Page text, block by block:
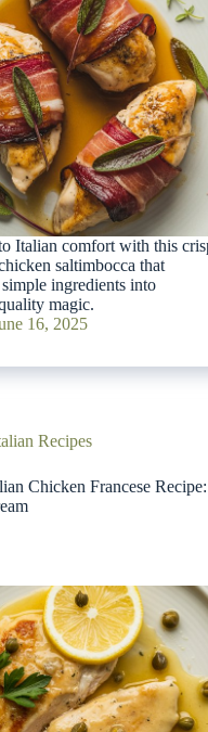
Italian comfort with this
saltimbocca that
ingredients into
magic.
16, 2025
Recipes
Chicken Francese